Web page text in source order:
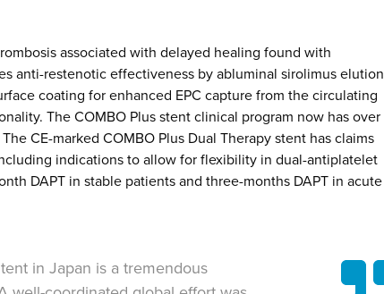
associated with delayed healing found with
anti-restenotic effectiveness by abluminal sirolimus elution
coating for enhanced EPC capture from the circulating
The COMBO Plus stent clinical program now has over
CE-marked COMBO Plus Dual Therapy stent has claims
indications to allow for flexibility in dual-antiplatelet
DAPT in stable patients and three-months DAPT in acute
in Japan is a tremendous